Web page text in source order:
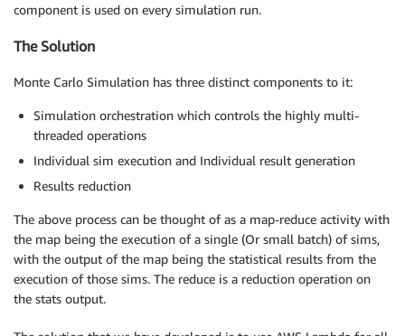
component is used on every simulation run.
The Solution
Monte Carlo Simulation has three distinct components to it:
Simulation orchestration which controls the highly multi-
threaded operations
Individual sim execution and Individual result generation
Results reduction
The above process can be thought of as a map-reduce activity with
the map being the execution of a single (Or small batch) of sims,
with the output of the map being the statistical results from the
execution of those sims. The reduce is a reduction operation on
the stats output.